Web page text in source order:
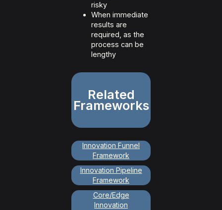
risky
When immediate
results are
required, as the
process can be
lengthy
Related
Frameworks
Innovation Funnel
Framework
Innovation Pipeline
Framework
Core/Edge
Innovation